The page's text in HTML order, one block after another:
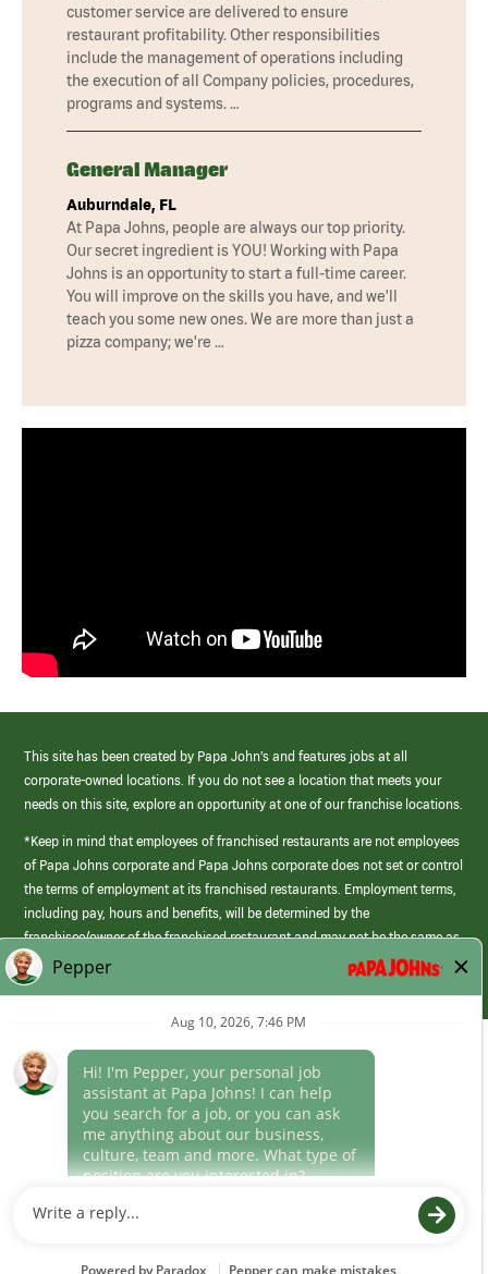
customer service are delivered to ensure
restaurant profitability. Other responsibilities
include the management of operations including
the execution of all Company policies, procedures,
programs and systems. …
General Manager
Auburndale, FL
At Papa Johns, people are always our top priority.
Our secret ingredient is YOU! Working with Papa
Johns is an opportunity to start a full-time career.
You will improve on the skills you have, and we'll
teach you some new ones. We are more than just a
pizza company; we're …
This site has been created by Papa John’s and features jobs at all
corporate-owned locations. If you do not see a location that meets your
needs on this site, explore an opportunity at one of our franchise locations.
*Keep in mind that employees of franchised restaurants are not employees
of Papa Johns corporate and Papa Johns corporate does not set or control
the terms of employment at its franchised restaurants. Employment terms,
including pay, hours and benefits, will be determined by the
franchisee/owner of the franchised restaurant and may not be the same as
those offered by Papa Johns corporate.
(link
opens
window)
Career Areas
Culture